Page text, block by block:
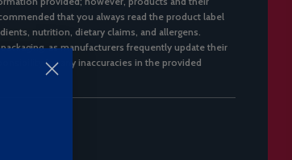
that you always read the product label
nutrition, dietary claims, and allergens.
as manufacturers frequently update their
for any inaccuracies in the provided